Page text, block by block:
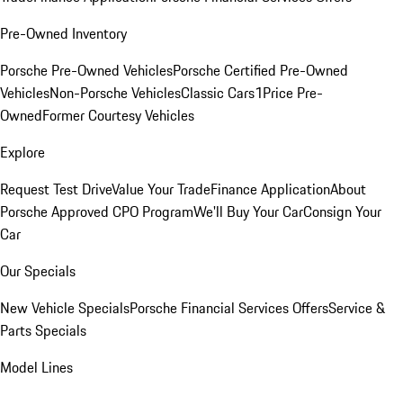
Pre-Owned Inventory
Porsche Pre-Owned VehiclesPorsche Certified Pre-Owned
VehiclesNon-Porsche VehiclesClassic Cars1Price Pre-
OwnedFormer Courtesy Vehicles
Explore
Request Test DriveValue Your TradeFinance ApplicationAbout
Porsche Approved CPO ProgramWe'll Buy Your CarConsign Your
Car
Our Specials
New Vehicle SpecialsPorsche Financial Services OffersService &
Parts Specials
Model Lines